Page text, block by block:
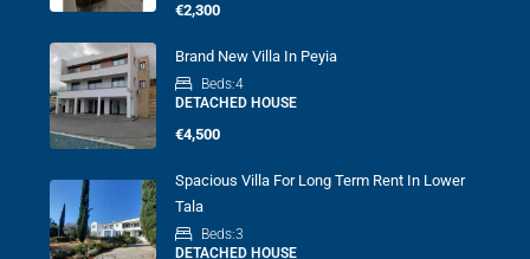
€2,300
Brand New Villa In Peyia
Beds:4
DETACHED HOUSE
€4,500
Spacious Villa For Long Term Rent In Lower
Tala
Beds:3
DETACHED HOUSE